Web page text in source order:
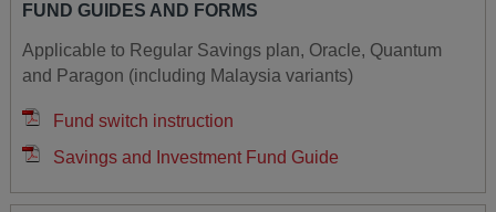
FUND GUIDES AND FORMS
Applicable to Regular Savings plan, Oracle, Quantum
and Paragon (including Malaysia variants)
Fund switch instruction
Savings and Investment Fund Guide